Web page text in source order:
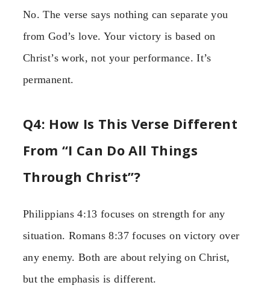
No. The verse says nothing can separate you
from God’s love. Your victory is based on
Christ’s work, not your performance. It’s
permanent.
Q4: How Is This Verse Different
From “I Can Do All Things
Through Christ”?
Philippians 4:13 focuses on strength for any
situation. Romans 8:37 focuses on victory over
any enemy. Both are about relying on Christ,
but the emphasis is different.